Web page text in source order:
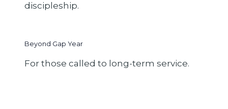
discipleship.
Beyond Gap Year
For those called to long-term service.